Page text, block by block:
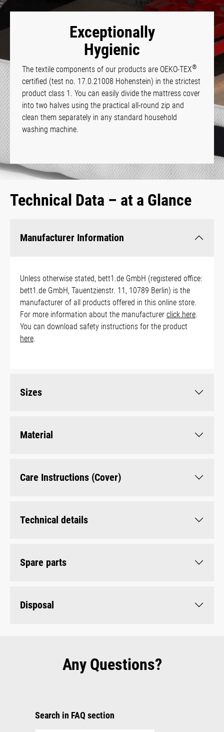
Exceptionally
Hygienic
The textile components of our products are OEKO-TEX®
certified (test no. 17.0.21008 Hohenstein) in the strictest
product class 1. You can easily divide the mattress cover
into two halves using the practical all-round zip and
clean them separately in any standard household
washing machine.
Technical Data – at a Glance
Manufacturer Information
Unless otherwise stated, bett1.de GmbH (registered office:
bett1.de GmbH, Tauentzienstr. 11, 10789 Berlin) is the
manufacturer of all products offered in this online store.
For more information about the manufacturer click here.
You can download safety instructions for the product
here.
Sizes
Material
Care Instructions (Cover)
Technical details
Spare parts
Disposal
Any Questions?
Search in FAQ section